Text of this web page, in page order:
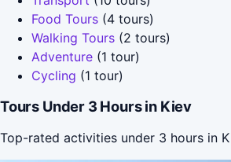
Food Tours (4 tours)
Walking Tours (2 tours)
Adventure (1 tour)
Cycling (1 tour)
Tours Under 3 Hours in Kiev
Top-rated activities under 3 hours in